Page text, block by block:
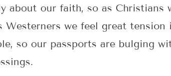
about our faith, so as
Westerners we feel great
so our passports are bulging